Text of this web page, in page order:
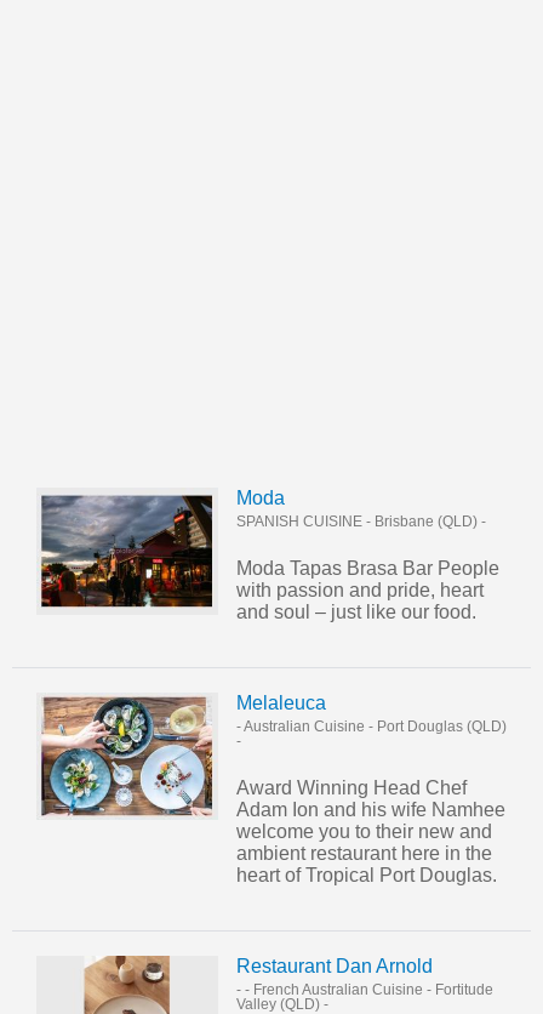
Moda
SPANISH CUISINE - Brisbane (QLD) -
Moda Tapas Brasa Bar People
with passion and pride, heart
and soul – just like our food.
Melaleuca
- Australian Cuisine - Port Douglas (QLD)
-
Award Winning Head Chef
Adam Ion and his wife Namhee
welcome you to their new and
ambient restaurant here in the
heart of Tropical Port Douglas.
Restaurant Dan Arnold
- - French Australian Cuisine - Fortitude
Valley (QLD) -